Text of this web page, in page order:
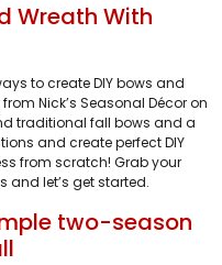
Wreath With
to create DIY bows and
Nick’s Seasonal Décor on
traditional fall bows and a
and create perfect DIY
from scratch! Grab your
and let’s get started.
two-season